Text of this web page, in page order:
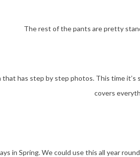
The rest of the pants are pretty
has step by step photos. This time it’s
covers
in Spring. We could use this all year